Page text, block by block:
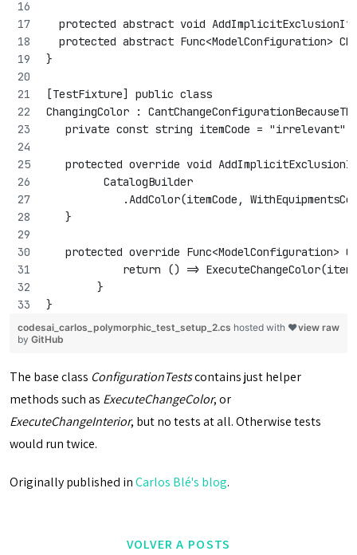
protected abstract void
protected abstract Func<ModelConfiguration>
}
[TestFixture] public class
ChangingColor :
   private const string itemCode = "irrelevant";
protected override void
         CatalogBuilder
.AddColor(itemCode,
   }
protected override Func<ModelConfiguration>
return () =>
        }
}
view raw
codesai_carlos_polymorphic_test_setup_2.cs hosted with ❤
by GitHub
The base class ConfigurationTestscontains just helper
methods such as ExecuteChangeColor, or
ExecuteChangeInterior, but no tests at all. Otherwise tests
would run twice.
Originally published inCarlos Blé's blog.
VOLVER A POSTS